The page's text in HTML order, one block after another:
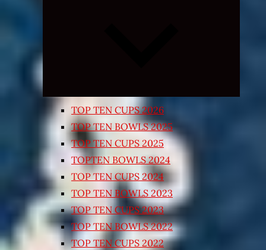
TOP TEN CUPS 2026
TOP TEN BOWLS 2025
TOP TEN CUPS 2025
TOPTEN BOWLS 2024
TOP TEN CUPS 2024
TOP TEN BOWLS 2023
TOP TEN CUPS 2023
TOP TEN BOWLS 2022
TOP TEN CUPS 2022